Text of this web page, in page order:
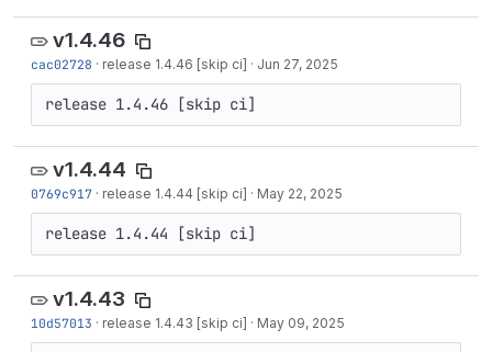
v1.4.46
cac02728 · release 1.4.46 [skip ci] · Jun 27, 2025
release 1.4.46 [skip ci]
v1.4.44
0769c917 · release 1.4.44 [skip ci] · May 22, 2025
release 1.4.44 [skip ci]
v1.4.43
10d57013 · release 1.4.43 [skip ci] · May 09, 2025